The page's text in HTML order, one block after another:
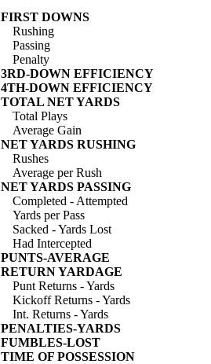
FIRST DOWNS
Rushing
Passing
Penalty
3RD-DOWN EFFICIENCY
4TH-DOWN EFFICIENCY
TOTAL NET YARDS
Total Plays
Average Gain
NET YARDS RUSHING
Rushes
Average per Rush
NET YARDS PASSING
Completed - Attempted
Yards per Pass
Sacked - Yards Lost
Had Intercepted
PUNTS-AVERAGE
RETURN YARDAGE
Punt Returns - Yards
Kickoff Returns - Yards
Int. Returns - Yards
PENALTIES-YARDS
FUMBLES-LOST
TIME OF POSSESSION